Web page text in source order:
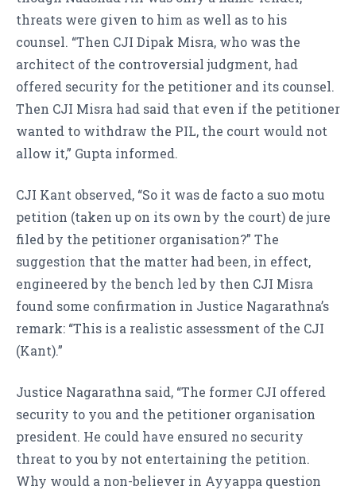
threats were given to him as well as to his
counsel. “Then CJI Dipak Misra, who was the
architect of the controversial judgment, had
offered security for the petitioner and its counsel.
Then CJI Misra had said that even if the petitioner
wanted to withdraw the PIL, the court would not
allow it,” Gupta informed.
CJI Kant observed, “So it was de facto a suo motu
petition (taken up on its own by the court) de jure
filed by the petitioner organisation?” The
suggestion that the matter had been, in effect,
engineered by the bench led by then CJI Misra
found some confirmation in Justice Nagarathna’s
remark: “This is a realistic assessment of the CJI
(Kant).”
Justice Nagarathna said, “The former CJI offered
security to you and the petitioner organisation
president. He could have ensured no security
threat to you by not entertaining the petition.
Why would a non-believer in Ayyappa question